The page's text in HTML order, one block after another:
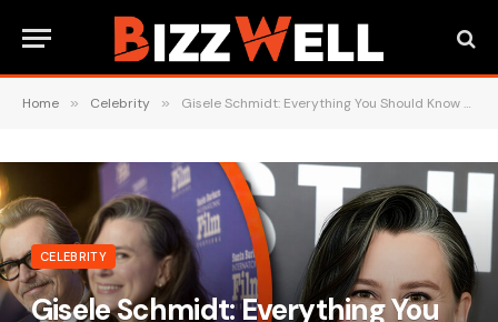
Home » Celebrity » Gisele Schmidt: Everything You Should Know About Gary Oldman’s Wife
CELEBRITY
Gisele Schmidt: Everything You